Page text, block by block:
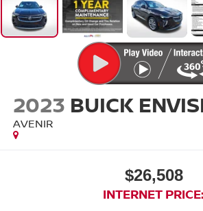
2023 BUICK
AVENIR
$26,508
INTERNET PRICE: